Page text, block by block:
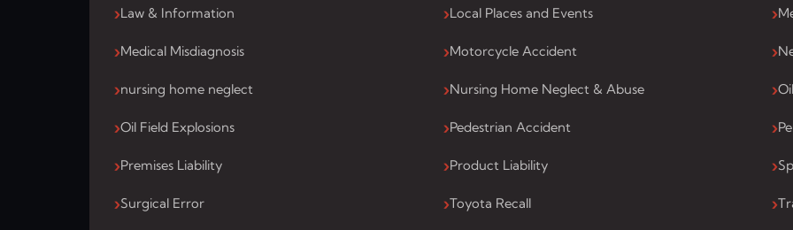
Law & Information Local Places and Events
Medical Misdiagnosis Motorcycle Accident
nursing home neglect Nursing Home Neglect & Abuse
Oil Field Explosions Pedestrian Accident
Premises Liability Product Liability
Surgical Error Toyota Recall